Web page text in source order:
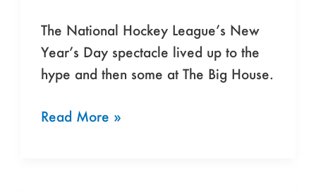
The National Hockey League’s New
Year’s Day spectacle lived up to the
hype and then some at The Big House.
3-
2
Shootout
Read More »